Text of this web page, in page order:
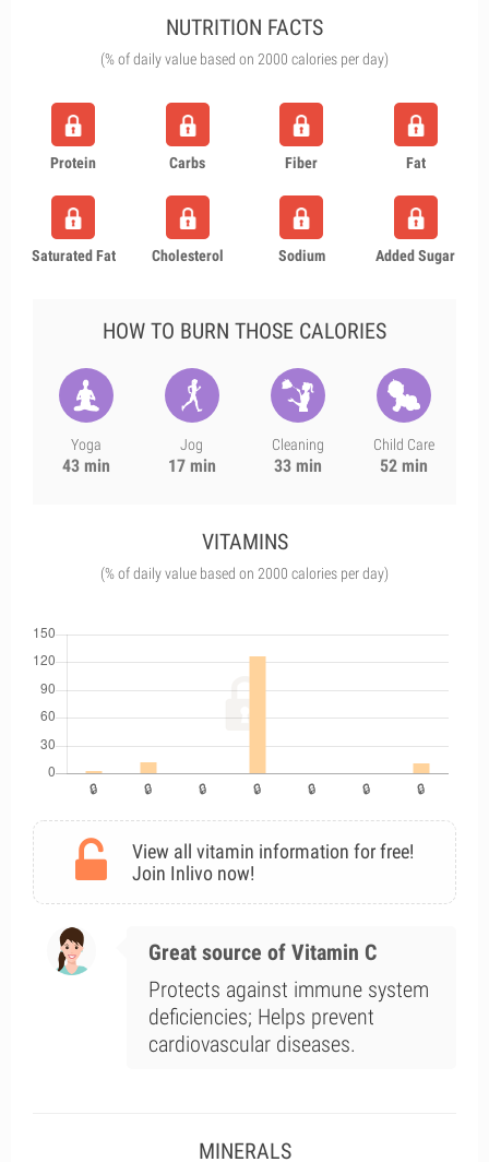
NUTRITION FACTS
(% of daily value based on 2000 calories per day)
Protein Carbs Fiber Fat
Saturated Fat Cholesterol Sodium Added Sugar
HOW TO BURN THOSE CALORIES
Yoga
43 min
Jog
17 min
Cleaning
33 min
Child Care
52 min
VITAMINS
(% of daily value based on 2000 calories per day)
View all vitamin information for free!
Join Inlivo now!
Great source of Vitamin C
Protects against immune system
deficiencies; Helps prevent
cardiovascular diseases.
MINERALS